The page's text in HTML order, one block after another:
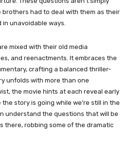
brothers had to deal with them as their
unavoidable ways.
mixed with their old media
and reenactments. It embraces the
crafting a balanced thriller-
unfolds with more than one
the movie hints at each reveal early
the story is going while we’re still in the
understand the questions that will be
there, robbing some of the dramatic